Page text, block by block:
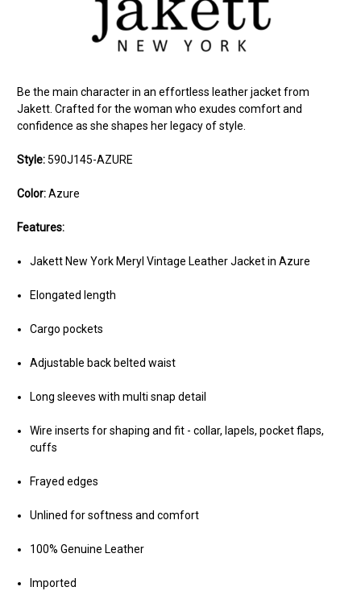
Be the main character in an effortless leather jacket from
Jakett. Crafted for the woman who exudes comfort and
confidence as she shapes her legacy of style.
Style:590J145-AZURE
Color:Azure
Features:
Jakett New York Meryl Vintage Leather Jacket in Azure
Elongated length
Cargo pockets
Adjustable back belted waist
Long sleeves with multi snap detail
Wire inserts for shaping and fit - collar, lapels, pocket flaps,
cuffs
Frayed edges
Unlined for softness and comfort
100% Genuine Leather
Imported